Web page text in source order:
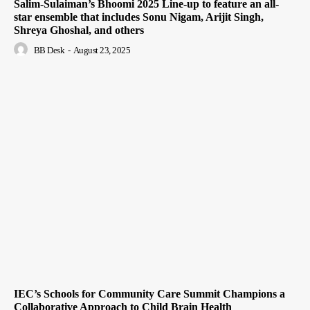
Salim-Sulaiman’s Bhoomi 2025 Line-up to feature an all-
star ensemble that includes Sonu Nigam, Arijit Singh,
Shreya Ghoshal, and others
BB Desk - August 23, 2025
IEC’s Schools for Community Care Summit Champions a
Collaborative Approach to Child Brain Health